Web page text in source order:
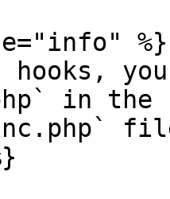
%}
hooks,
in the